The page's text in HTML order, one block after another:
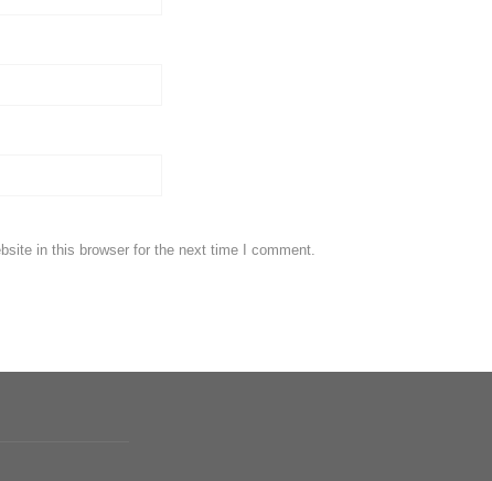
in this browser for the next time I comment.